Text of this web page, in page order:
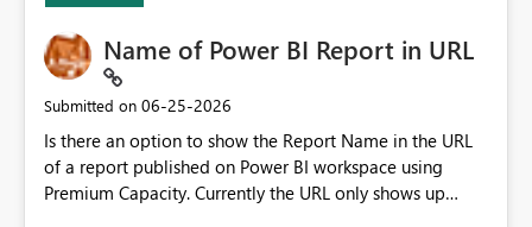
Name of Power BI Report in URL
Submitted on ‎06-25-2026
Is there an option to show the Report Name in the URL
of a report published on Power BI workspace using
Premium Capacity. Currently the URL only shows up